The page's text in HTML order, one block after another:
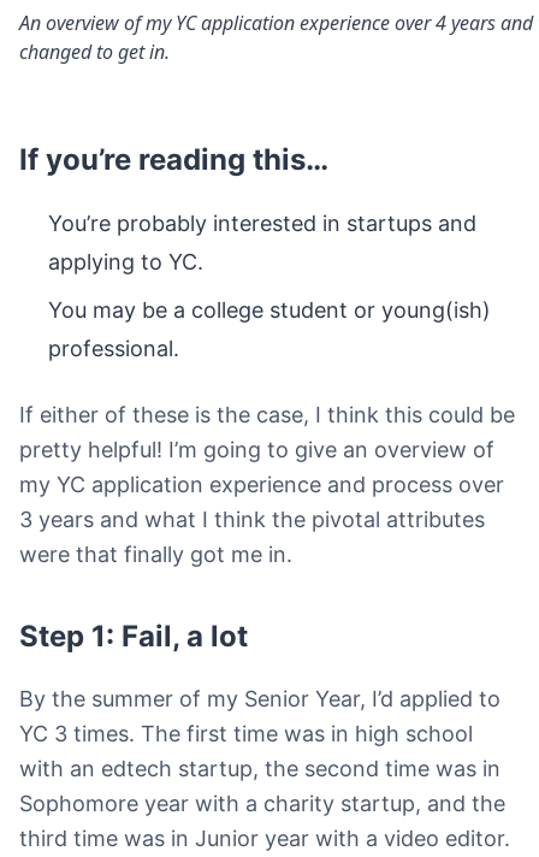
An overview of my YC application experience over 4 years
changed to get in.
If you’re reading this…
You’re probably interested in startups and
applying to YC.
You may be a college student or young(ish)
professional.
If either of these is the case, I think this could be
pretty helpful! I’m going to give an overview of
my YC application experience and process over
3 years and what I think the pivotal attributes
were that finally got me in.
Step 1: Fail, a lot
By the summer of my Senior Year, I’d applied to
YC 3 times. The first time was in high school
with an edtech startup, the second time was in
Sophomore year with a charity startup, and the
third time was in Junior year with a video editor.